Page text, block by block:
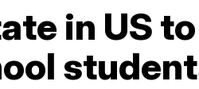
in US to